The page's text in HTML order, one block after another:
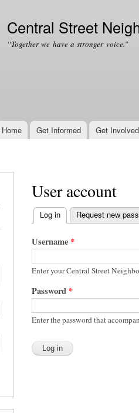
Central Street
“Together we have a stronger voice.”
Home Get Informed Get Involved
User account
Primary tabs
Log in (active tab)
Request new
Username *
Enter your Central Street
Password *
Enter the password that